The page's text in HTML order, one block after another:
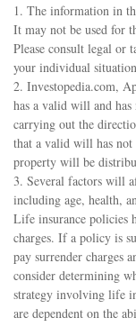
1. The information in
It may not be used for
Please consult legal or
your individual
2. Investopedia.com,
has a valid will and has
carrying out the
that a valid will has not
property will be
3. Several factors will
including age, health,
Life insurance policies
charges. If a policy is
pay surrender charges
consider determining
strategy involving life
are dependent on the